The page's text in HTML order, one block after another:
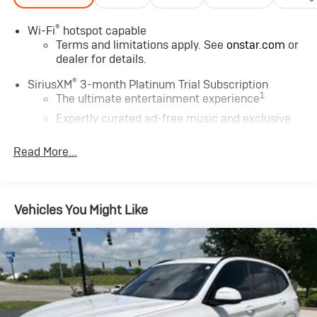
Wi-Fi® hotspot capable
Terms and limitations apply. See onstar.com or
dealer for details.
SiriusXM® 3-month Platinum Trial Subscription
The ultimate entertainment experience1
Expertly curated ad-free music and exclusive
Premium sports coverage with live play-by-
You also get Howard Stern, exclusive comedy,
talk and news
Discover even more when you stream on the
SXM App, with Xtra music channels for any
mood or activity, podcasts including SiriusXM
originals, personalized Pandora stations and
SiriusXM video
Read More...
Vehicles You Might Like